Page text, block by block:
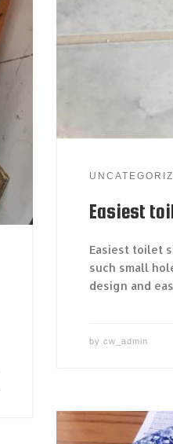
Easiest
Easiest toilet
such small
design and
by cw_admin